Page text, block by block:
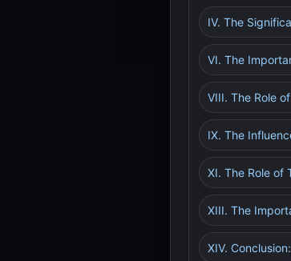
IV. The
VI. The
VIII. The Role
IX. The
XI. The Role of
XIII. The
XIV.